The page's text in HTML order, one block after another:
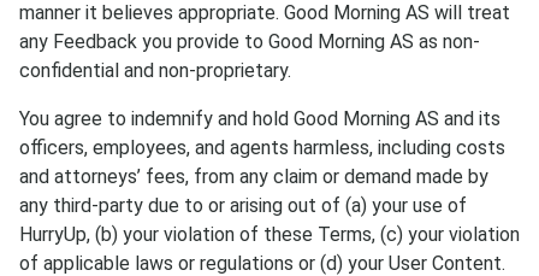
manner it believes appropriate. Good Morning AS will treat
any Feedback you provide to Good Morning AS as non-
confidential and non-proprietary.
You agree to indemnify and hold Good Morning AS and its
officers, employees, and agents harmless, including costs
and attorneys’ fees, from any claim or demand made by
any third-party due to or arising out of (a) your use of
HurryUp, (b) your violation of these Terms, (c) your violation
of applicable laws or regulations or (d) your User Content.